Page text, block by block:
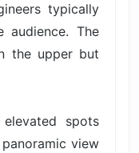
typically
The
the upper but
spots
view